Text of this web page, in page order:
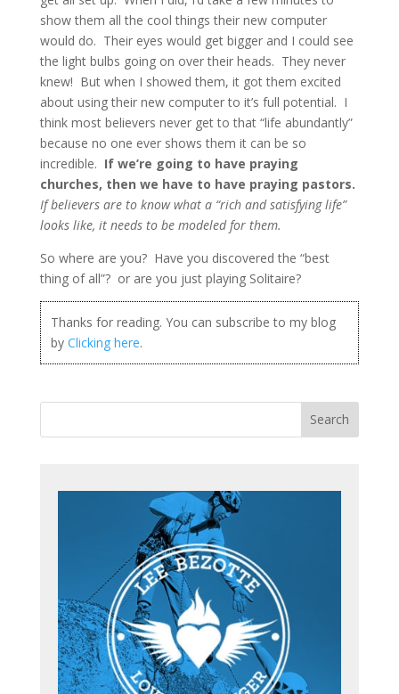
show them all the cool things their new computer
would do. Their eyes would get bigger and I could see
the light bulbs going on over their heads. They never
knew! But when I showed them, it got them excited
about using their new computer to it’s full potential. I
think most believers never get to that “life abundantly”
because no one ever shows them it can be so
incredible. If we’re going to have praying
churches, then we have to have praying pastors.
If believers are to know what a “rich and satisfying life”
looks like, it needs to be modeled for them.
So where are you? Have you discovered the “best
thing of all”? or are you just playing Solitaire?
Thanks for reading. You can subscribe to my blog
byClicking here.